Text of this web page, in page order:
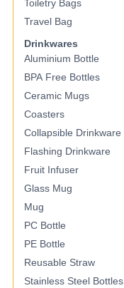
Toiletry Bags
Travel Bag
Drinkwares
Aluminium Bottle
BPA Free Bottles
Ceramic Mugs
Coasters
Collapsible Drinkware
Flashing Drinkware
Fruit Infuser
Glass Mug
Mug
PC Bottle
PE Bottle
Reusable Straw
Stainless Steel Bottles